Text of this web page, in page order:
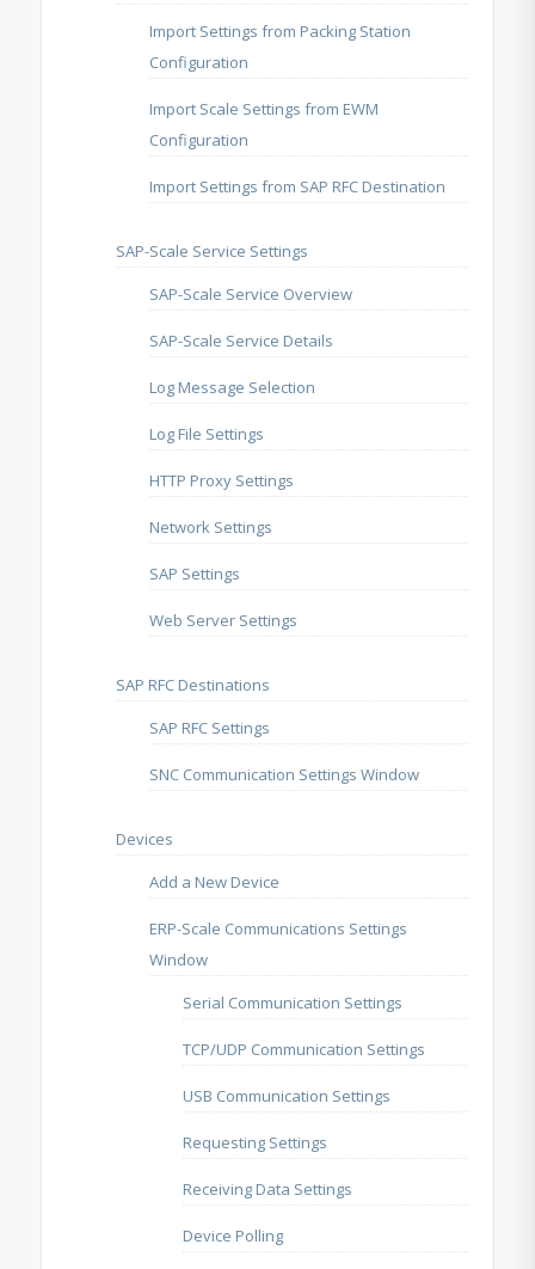
Import Settings from Packing Station
Configuration
Import Scale Settings from EWM
Configuration
Import Settings from SAP RFC Destination
SAP-Scale Service Settings
SAP-Scale Service Overview
SAP-Scale Service Details
Log Message Selection
Log File Settings
HTTP Proxy Settings
Network Settings
SAP Settings
Web Server Settings
SAP RFC Destinations
SAP RFC Settings
SNC Communication Settings Window
Devices
Add a New Device
ERP-Scale Communications Settings
Window
Serial Communication Settings
TCP/UDP Communication Settings
USB Communication Settings
Requesting Settings
Receiving Data Settings
Device Polling